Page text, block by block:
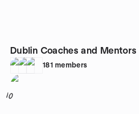
Dublin Coaches and
181 members
10